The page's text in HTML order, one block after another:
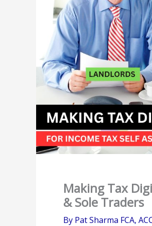
Making Tax
& Sole Traders
By Pat Sharma FCA,